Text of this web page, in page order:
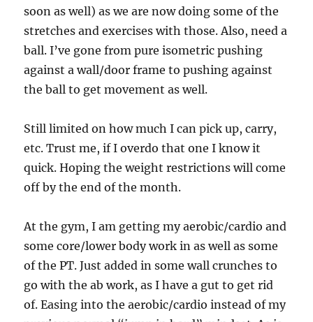
soon as well) as we are now doing some of the
stretches and exercises with those. Also, need a
ball. I’ve gone from pure isometric pushing
against a wall/door frame to pushing against
the ball to get movement as well.
Still limited on how much I can pick up, carry,
etc. Trust me, if I overdo that one I know it
quick. Hoping the weight restrictions will come
off by the end of the month.
At the gym, I am getting my aerobic/cardio and
some core/lower body work in as well as some
of the PT. Just added in some wall crunches to
go with the ab work, as I have a gut to get rid
of. Easing into the aerobic/cardio instead of my